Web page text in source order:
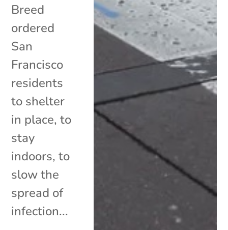
Breed
ordered
San
Francisco
residents
to shelter
in place, to
stay
indoors, to
slow the
spread of
infection...